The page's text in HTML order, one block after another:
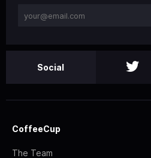
Social
CoffeeCup
The Team